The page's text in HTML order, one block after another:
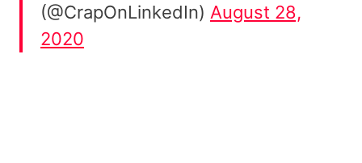
(@CrapOnLinkedIn) August 28,
2020